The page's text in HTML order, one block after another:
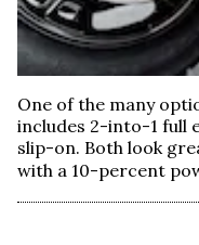
One of the many
includes 2-into-1 full
slip-on. Both look
with a 10-percent